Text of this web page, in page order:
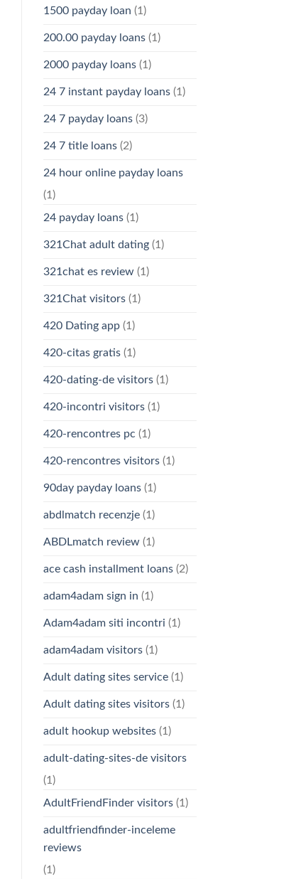
1500 payday loan (1)
200.00 payday loans(1)
2000 payday loans(1)
24 7 instant payday loans(1)
24 7 payday loans(3)
24 7 title loans(2)
24 hour online payday loans
(1)
24 payday loans(1)
321Chat adult dating(1)
321chat es review(1)
321Chat visitors(1)
420 Dating app(1)
420-citas gratis(1)
420-dating-de visitors(1)
420-incontri visitors(1)
420-rencontres pc (1)
420-rencontres visitors(1)
90day payday loans(1)
abdlmatch recenzje(1)
ABDLmatch review(1)
ace cash installment loans(2)
adam4adam sign in (1)
Adam4adam siti incontri (1)
adam4adam visitors(1)
Adult dating sites service(1)
Adult dating sites visitors(1)
adult hookup websites(1)
adult-dating-sites-de visitors
(1)
AdultFriendFinder visitors(1)
adultfriendfinder-inceleme
reviews
(1)